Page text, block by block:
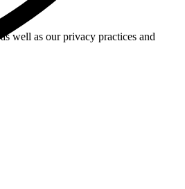
well as our privacy practices and